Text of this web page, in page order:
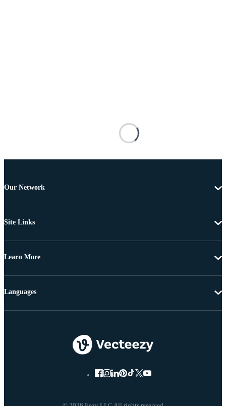
Our Network
Site Links
Learn More
Languages